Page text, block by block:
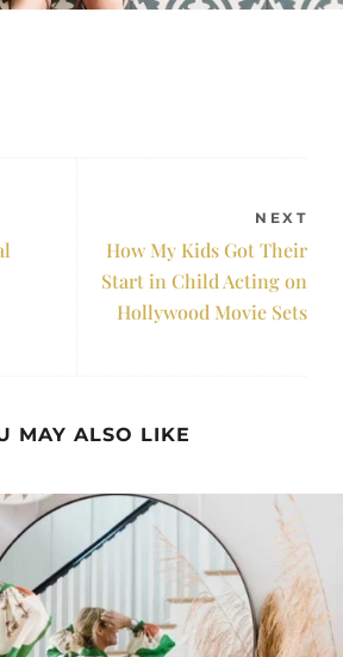
NEXT
How My Kids Got Their
Start in Child Acting on
Hollywood Movie Sets
MAY ALSO LIKE